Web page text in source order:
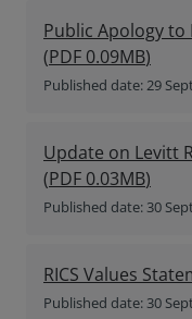
Public Apology to
(PDF 0.09MB)
Published date: 29
Update on Levitt
(PDF 0.03MB)
Published date: 30
RICS Values
Published date: 30